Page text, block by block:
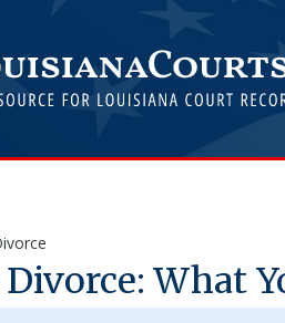
What